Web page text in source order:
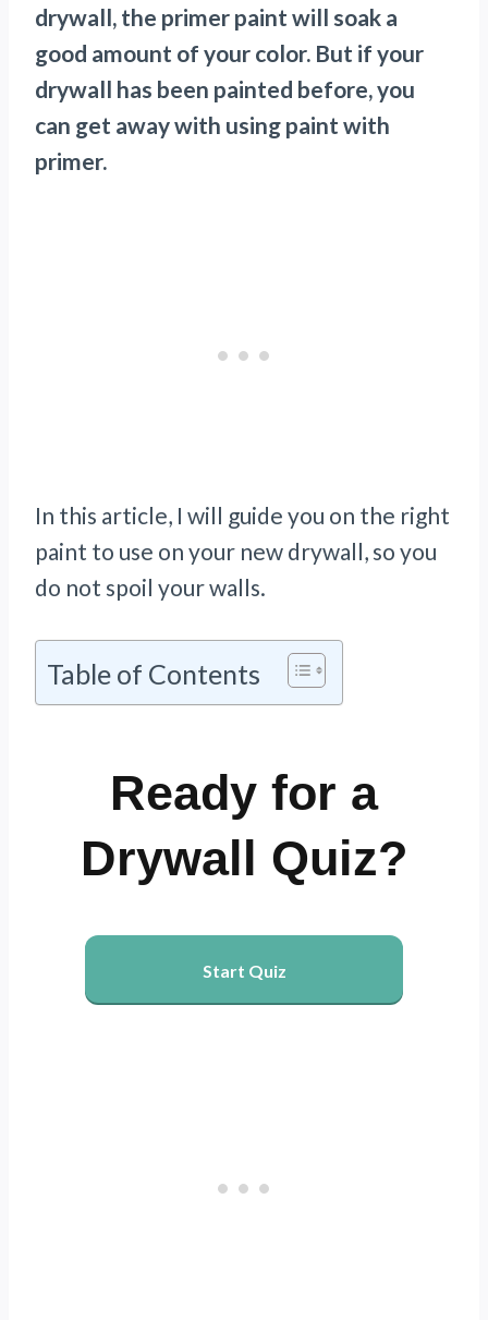
drywall, the primer paint will soak a
good amount of your color. But if your
drywall has been painted before, you
can get away with using paint with
primer.
In this article, I will guide you on the right
paint to use on your new drywall, so you
do not spoil your walls.
Table of Contents
Ready for a
Drywall Quiz?
Start Quiz